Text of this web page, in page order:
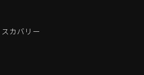
カバリー